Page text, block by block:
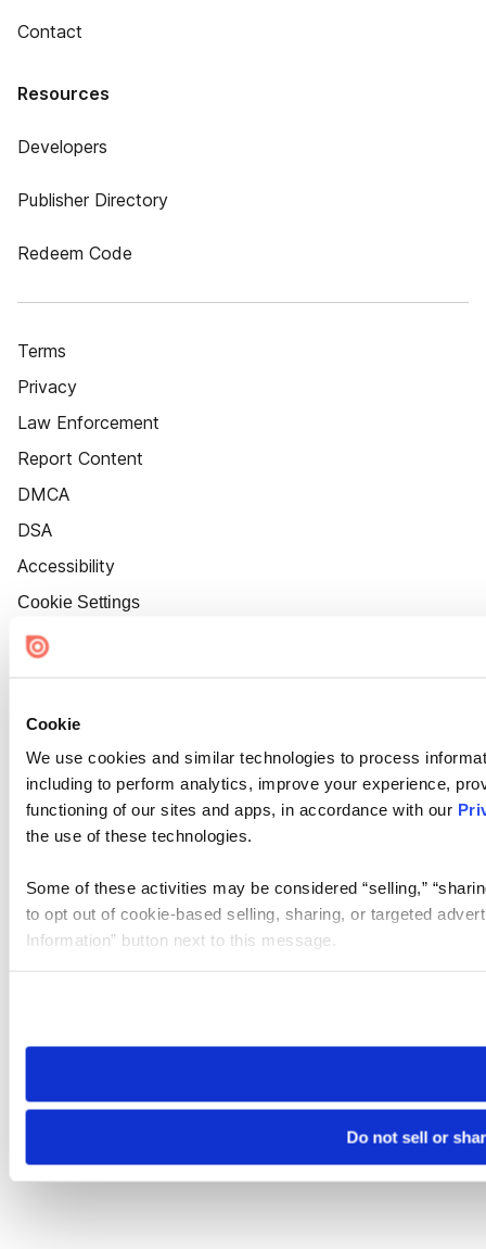
Cookie
We use cookies and similar technologies to process
including to perform analytics, improve your experience,
functioning of our sites and apps, in accordance with our
the use of these technologies.
Some of these activities may be considered “selling,”
to opt out of cookie-based selling, sharing, or targeted
Information” button next to this message.
need to be set again.
Do not sell or
Contact
Resources
Developers
Publisher Directory
Redeem Code
Terms
Privacy
Law Enforcement
Report Content
DMCA
DSA
Accessibility
Cookie Settings